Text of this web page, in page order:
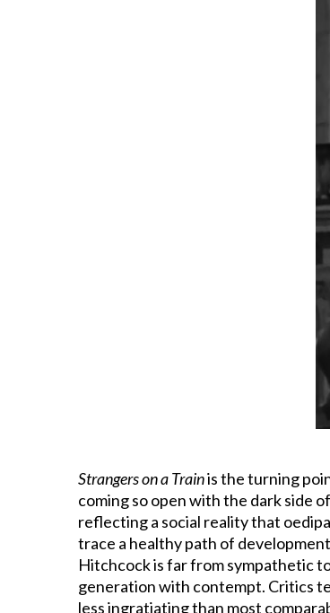
Strangers on a Trainis the turning
coming so open with the dark side
reflecting a social reality that
trace a healthy path of
Hitchcock is far from sympathetic
generation with contempt. Critics
less ingratiating than most